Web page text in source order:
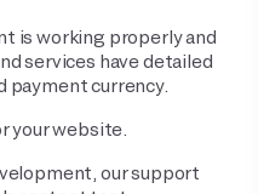
is working properly and
services have detailed
payment currency.
your website.
our support